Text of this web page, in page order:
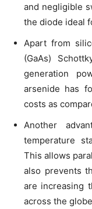
and negligible
the diode ideal
Apart from
(GaAs)
generation
arsenide has
costs as
Another
temperature
This allows
also prevents
are increasing
across the